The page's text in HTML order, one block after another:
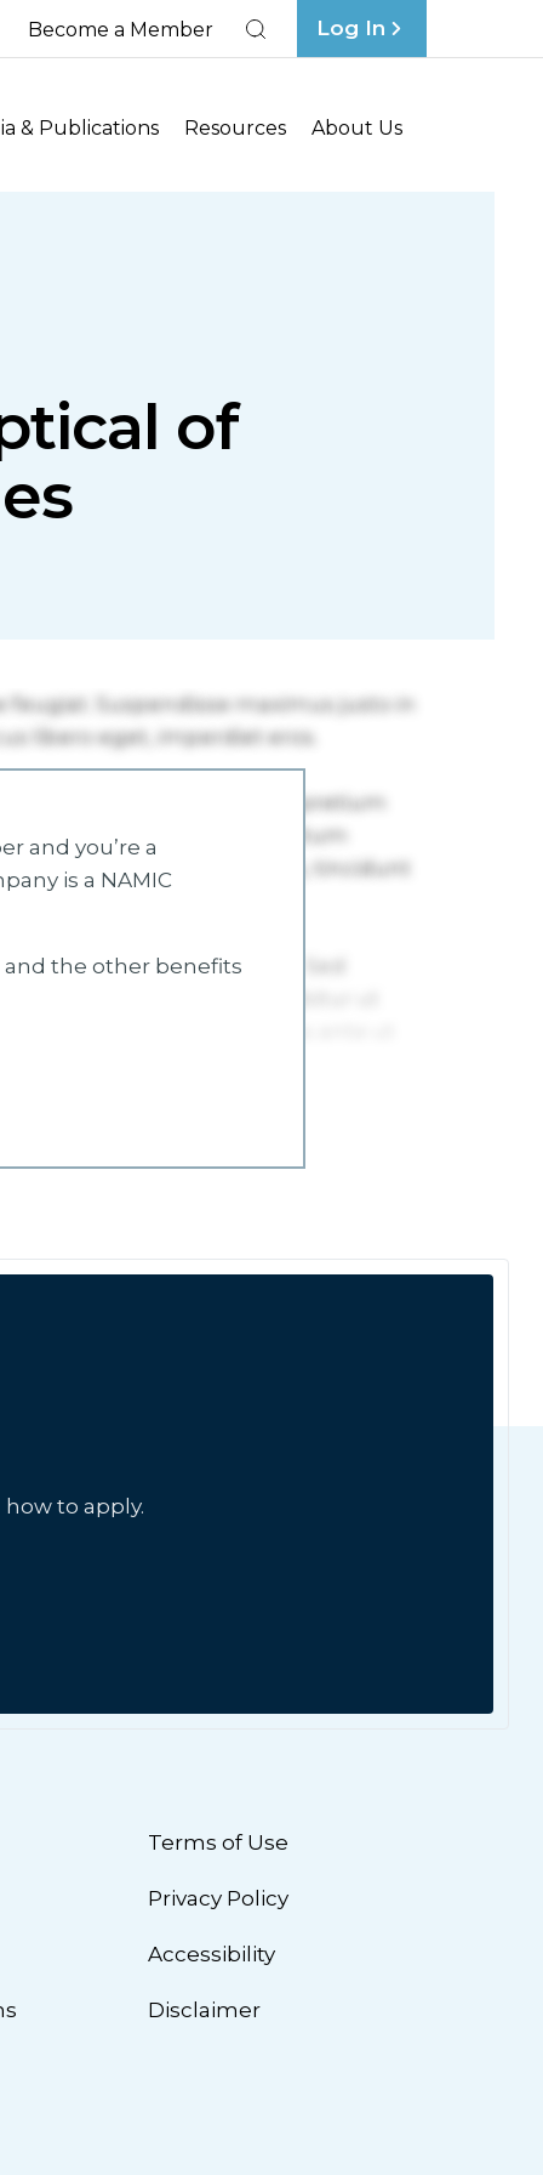
Become a Member Log In
& Publications Resources About Us
of
and you’re a
is a NAMIC
and the other benefits
to apply.
Terms of Use
Privacy Policy
Accessibility
Disclaimer